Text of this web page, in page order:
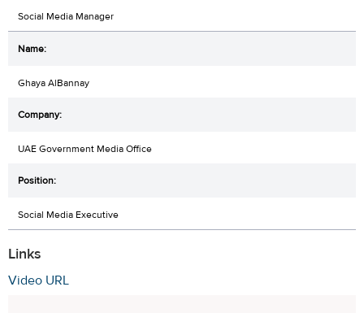
Social Media Manager
Ghaya AlBannay
UAE Government Media Office
Social Media Executive
Links
Video URL